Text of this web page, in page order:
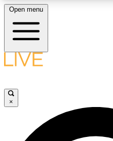
LIVE SCIENCE
Open menu
×